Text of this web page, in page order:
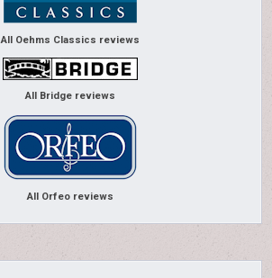
All Oehms Classics reviews
All Bridge reviews
All Orfeo reviews